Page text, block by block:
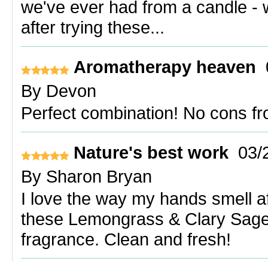
we've ever had from a candle -
after trying these...
Aromatherapy heaven
By Devon
Perfect combination! No cons
Nature's best work 03/
By Sharon Bryan
I love the way my hands smell
these Lemongrass & Clary
fragrance. Clean and fresh!